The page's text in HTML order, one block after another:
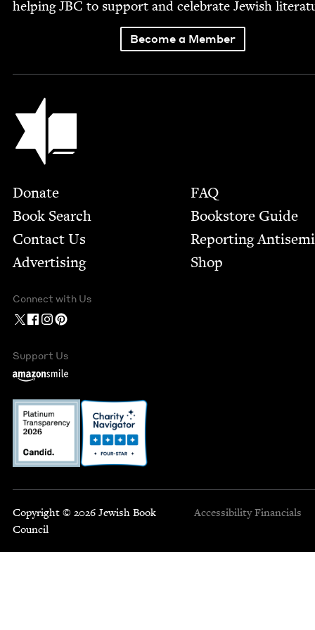
help­ingJBC to sup­port and cel­e­brate Jew­ish
Become a Member
Jewish Book Council
Footer
Donate
Book Search
Contact Us
Advertising
FAQ
Bookstore Guide
Report­ing
Shop
Connect with Us
Support Us
Copyright © 2026 Jewish Book
Council
Accessibility Financials